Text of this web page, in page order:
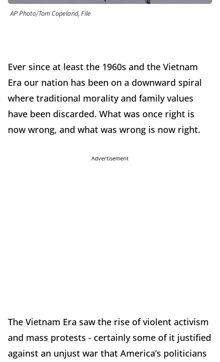
AP Photo/Tom Copeland, File
Ever since at least the 1960s and the Vietnam
Era our nation has been on a downward spiral
where traditional morality and family values
have been discarded. What was once right is
now wrong, and what was wrong is now right.
Advertisement
The Vietnam Era saw the rise of violent activism
and mass protests - certainly some of it justified
against an unjust war that America’s politicians